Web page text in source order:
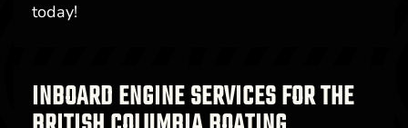
today!
INBOARD ENGINE SERVICES FOR THE